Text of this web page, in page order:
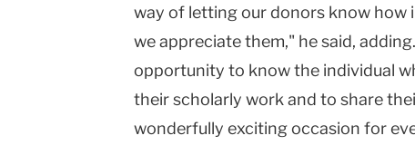
way of letting our donors know how
we appreciate them," he said,
opportunity to know the individual
their scholarly work and to share
wonderfully exciting occasion for